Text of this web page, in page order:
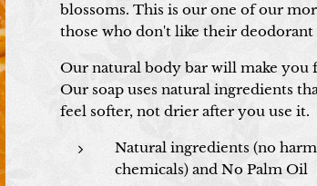
blossoms. This is our one of our
those who don't like their
Our natural body bar will make you
Our soap uses natural ingredients
feel softer, not drier after you use it.
Natural ingredients (no
chemicals) and No Palm Oil